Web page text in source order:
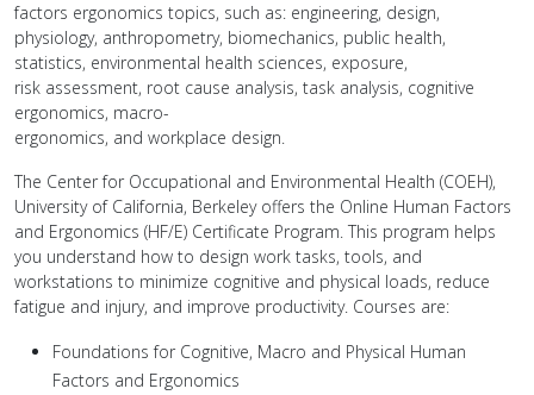
factors ergonomics topics, such as: engineering, design,
physiology, anthropometry, biomechanics, public health,
statistics, environmental health sciences, exposure,
risk assessment, root cause analysis, task analysis, cognitive
ergonomics, macro-
ergonomics, and workplace design.
The Center for Occupational and Environmental Health (COEH),
University of California, Berkeley offers the Online Human Factors
and Ergonomics (HF/E) Certificate Program. This program helps
you understand how to design work tasks, tools, and
workstations to minimize cognitive and physical loads, reduce
fatigue and injury, and improve productivity. Courses are:
Foundations for Cognitive, Macro and Physical Human
Factors and Ergonomics